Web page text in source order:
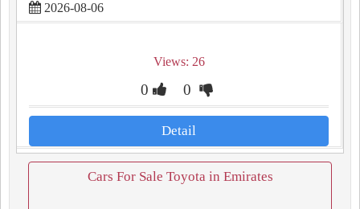
2026-08-06
Views: 26
0 0
Detail
Cars For Sale Toyota in Emirates